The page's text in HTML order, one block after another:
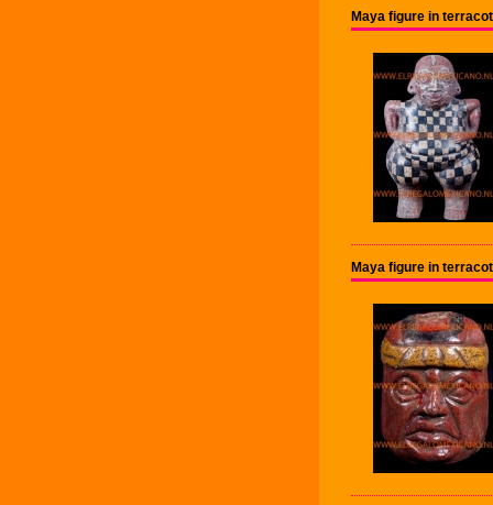
Maya figure in
Maya figure in